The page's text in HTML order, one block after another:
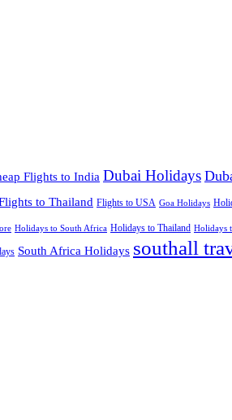
Flights to India Dubai Holidays
to Thailand Flights to USA Goa Holidays
Holidays to South Africa Holidays to Thailand Holidays
South Africa Holidays southall